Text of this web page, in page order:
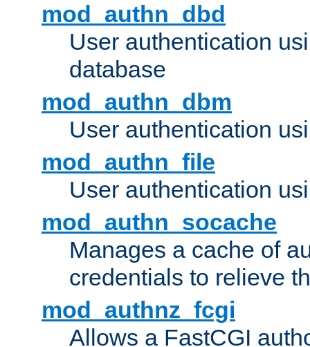
mod_authn_dbd
User authentication
database
mod_authn_dbm
User authentication
mod_authn_file
User authentication
mod_authn_socache
Manages a cache of
credentials to relieve
mod_authnz_fcgi
Allows a FastCGI